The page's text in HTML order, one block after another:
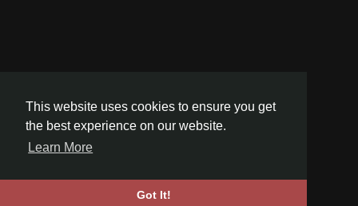
This website uses cookies to ensure you get
the best experience on our website.
Learn More
Got It!